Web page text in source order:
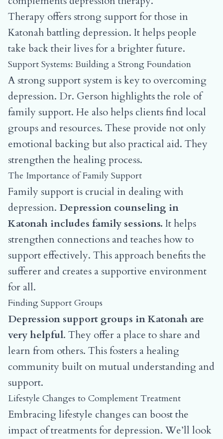
Therapy offers strong support for those in
Katonah battling depression. It helps people
take back their lives for a brighter future.
Support Systems: Building a Strong Foundation
A strong support system is key to overcoming
depression. Dr. Gerson highlights the role of
family support. He also helps clients find local
groups and resources. These provide not only
emotional backing but also practical aid. They
strengthen the healing process.
The Importance of Family Support
Family support is crucial in dealing with
depression. Depression counseling in
Katonah includes family sessions. It helps
strengthen connections and teaches how to
support effectively. This approach benefits the
sufferer and creates a supportive environment
for all.
Finding Support Groups
Depression support groups in Katonah are
very helpful. They offer a place to share and
learn from others. This fosters a healing
community built on mutual understanding and
support.
Lifestyle Changes to Complement Treatment
Embracing lifestyle changes can boost the
impact of treatments for depression. We’ll look